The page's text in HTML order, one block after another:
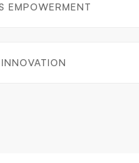
EMPOWERMENT